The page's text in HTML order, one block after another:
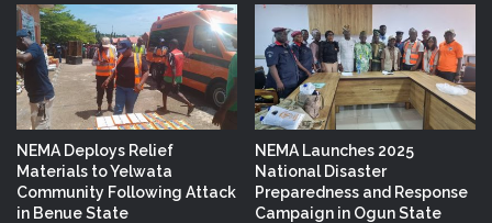
NEMA Deploys Relief
Materials to Yelwata
Community Following Attack
in Benue State
NEMA Launches 2025
National Disaster
Preparedness and Response
Campaign in Ogun State